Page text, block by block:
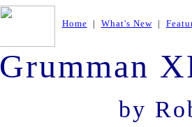
Home | What's New|
Grumman
by